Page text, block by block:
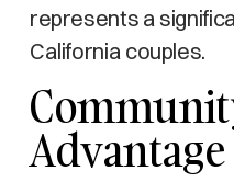
represents a
California couples.
Advantage